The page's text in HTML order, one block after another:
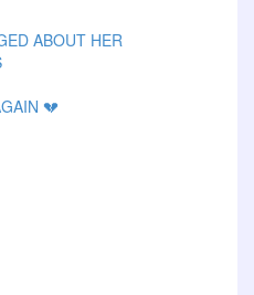
ABOUT HER
💔